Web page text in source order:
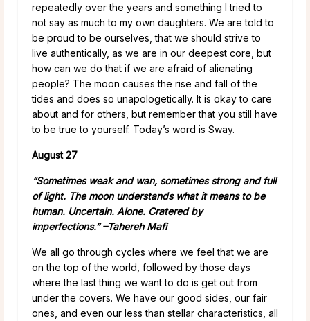
repeatedly over the years and something I tried to
not say as much to my own daughters. We are told to
be proud to be ourselves, that we should strive to
live authentically, as we are in our deepest core, but
how can we do that if we are afraid of alienating
people? The moon causes the rise and fall of the
tides and does so unapologetically. It is okay to care
about and for others, but remember that you still have
to be true to yourself. Today’s word is Sway.
August 27
“Sometimes weak and wan, sometimes strong and full
of light. The moon understands what it means to be
human. Uncertain. Alone. Cratered by
imperfections.” –Tahereh Mafi
We all go through cycles where we feel that we are
on the top of the world, followed by those days
where the last thing we want to do is get out from
under the covers. We have our good sides, our fair
ones, and even our less than stellar characteristics, all